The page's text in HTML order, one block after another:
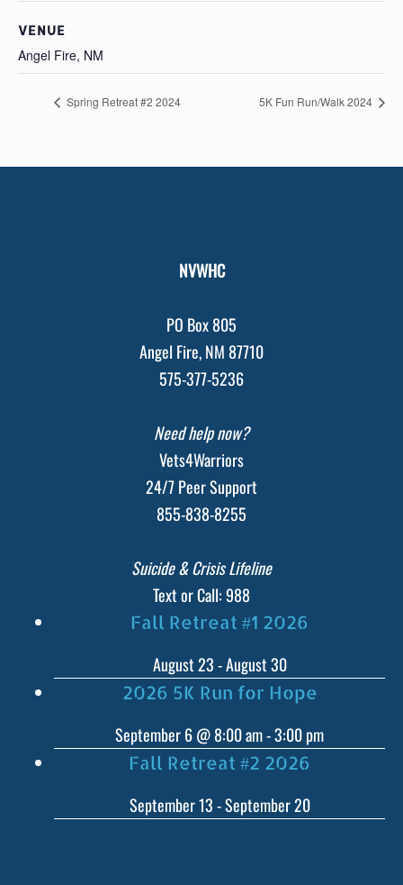
VENUE
Angel Fire, NM
Spring Retreat #2 2024 5K Fun Run/Walk 2024
NVWHC
PO Box 805
Angel Fire, NM 87710
575-377-5236
Need help now?
Vets4Warriors
24/7 Peer Support
855-838-8255
Suicide & Crisis Lifeline
Text or Call: 988
Fall Retreat #1 2026
August 23-August 30
2026 5K Run for Hope
September 6 @ 8:00 am-3:00 pm
Fall Retreat #2 2026
September 13-September 20